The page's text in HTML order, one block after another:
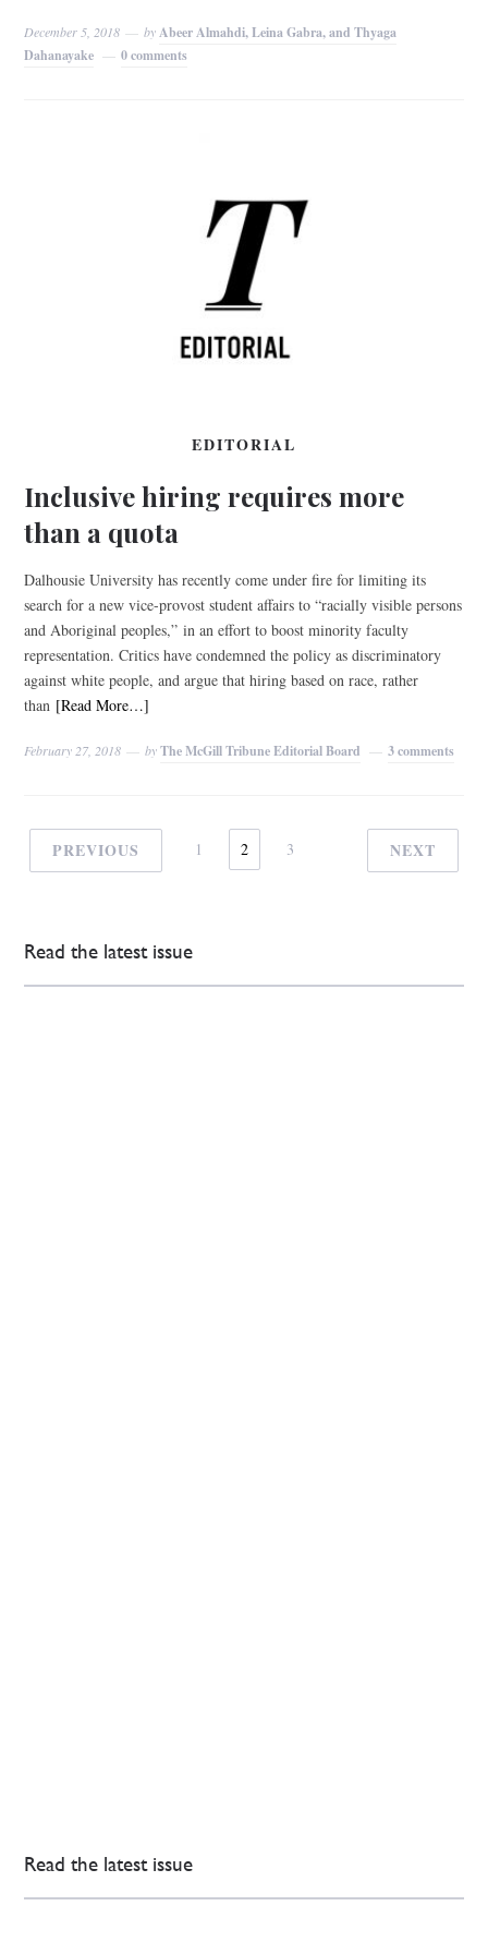
December 5, 2018 by Abeer Almahdi, Leina Gabra, and Thyaga
Dahanayake
0 comments
EDITORIAL
Inclusive hiring requires more
than a quota
Dalhousie University has recently come under fire for limiting its
search for a new vice-provost student affairs to “racially visible persons
and Aboriginal peoples,” in an effort to boost minority faculty
representation. Critics have condemned the policy as discriminatory
against white people, and argue that hiring based on race, rather
than [Read More…]
February 27, 2018 byThe McGill Tribune Editorial Board 3 comments
PREVIOUS 1 2 3 NEXT
Read the latest issue
Read the latest issue